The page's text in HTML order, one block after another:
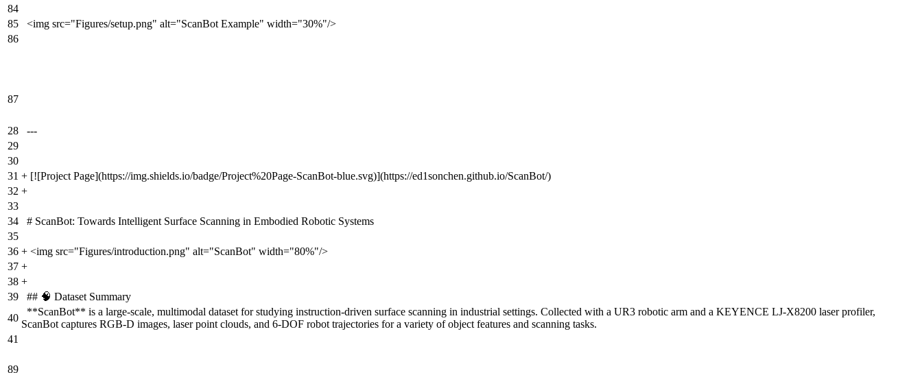
84
85
<img src="Figures/setup.png" alt="ScanBot Example" width="30%"/>
86
87
28
---
29
30
31 + [![Project Page](https://img.shields.io/badge/Project%20Page-ScanBot-blue.svg)](https://ed1sonchen.github.io/ScanBot/)
32 +
33
34
# ScanBot: Towards Intelligent Surface Scanning in Embodied Robotic Systems
35
36 + <img src="Figures/introduction.png" alt="ScanBot" width="80%"/>
37 +
38 +
39
## 🧠 Dataset Summary
40
**ScanBot** is a large-scale, multimodal dataset for studying instruction-driven surface scanning in industrial settings. Collected with a UR3 robotic arm and a KEYENCE LJ-X8200 laser profiler,
ScanBot captures RGB-D images, laser point clouds, and 6-DOF robot trajectories for a variety of object features and scanning tasks.
41
89